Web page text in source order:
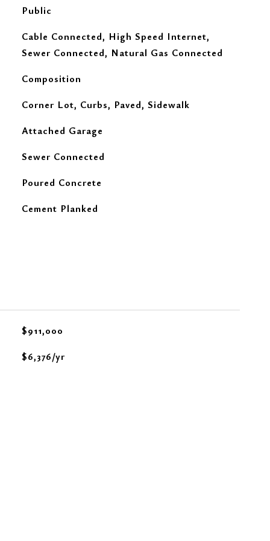
Public
Cable Connected, High Speed Internet,
Sewer Connected, Natural Gas Connected
Composition
Corner Lot, Curbs, Paved, Sidewalk
Attached Garage
Sewer Connected
Poured Concrete
Cement Planked
$911,000
$6,376/yr